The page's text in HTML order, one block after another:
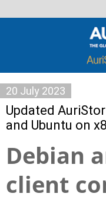
20 July 2023
Updated
and Ubuntu on
Debian
client